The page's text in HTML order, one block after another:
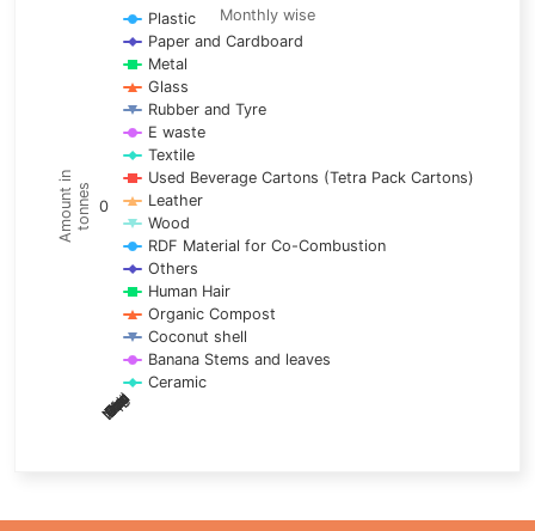
Line chart with 17 lines.
Monthly wise
View as data table, Trends of material
The chart has 1 X axis displaying categories.
The chart has 1 Y axis displaying Amount in tonnes. Data
Amount intonnes
Monthly wise
Jan
Feb
Mar
Apr
May
Jun
Jul
Aug
Sep
Oct
Nov
Dec
0
Plastic
Paper and Cardboard
Metal
Glass
Rubber and Tyre
E waste
Textile
Used Beverage Cartons (Tetra Pack Cartons)
Leather
Wood
RDF Material for Co-Combustion
Others
Human Hair
Organic Compost
Coconut shell
Banana Stems and leaves
Ceramic